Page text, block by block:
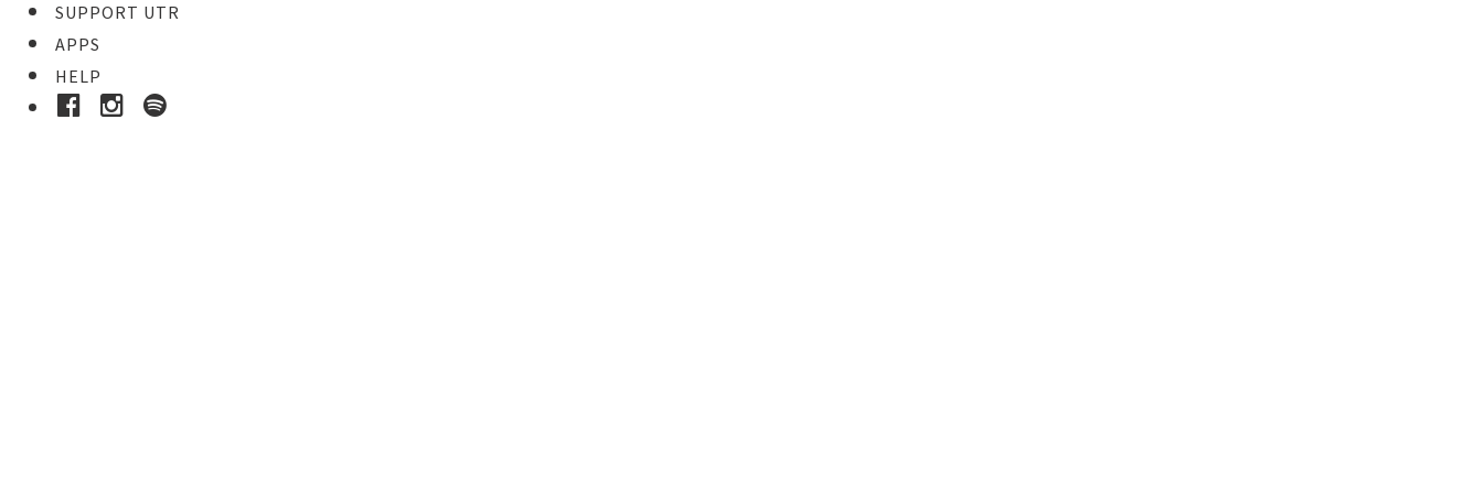
SUPPORT UTR
APPS
HELP